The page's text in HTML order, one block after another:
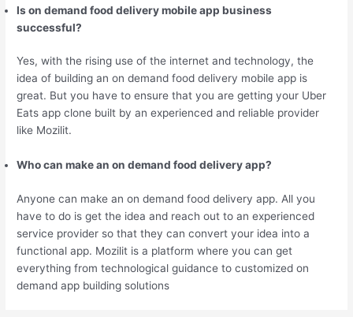
Is on demand food delivery mobile app business
successful?
Yes, with the rising use of the internet and technology, the
idea of building an on demand food delivery mobile app is
great. But you have to ensure that you are getting your Uber
Eats app clone built by an experienced and reliable provider
like Mozilit.
Who can make an on demand food delivery app?
Anyone can make an on demand food delivery app. All you
have to do is get the idea and reach out to an experienced
service provider so that they can convert your idea into a
functional app. Mozilit is a platform where you can get
everything from technological guidance to customized on
demand app building solutions